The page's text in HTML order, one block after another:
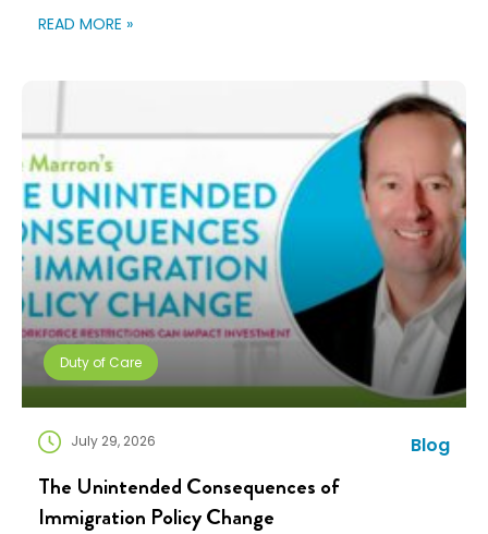
quickly. A Payment Is Not a Plan An employee gets a
they’re expected to figure […]
READ MORE »
Duty of Care
July 29, 2026 Blog
The Unintended Consequences of
Immigration Policy Change